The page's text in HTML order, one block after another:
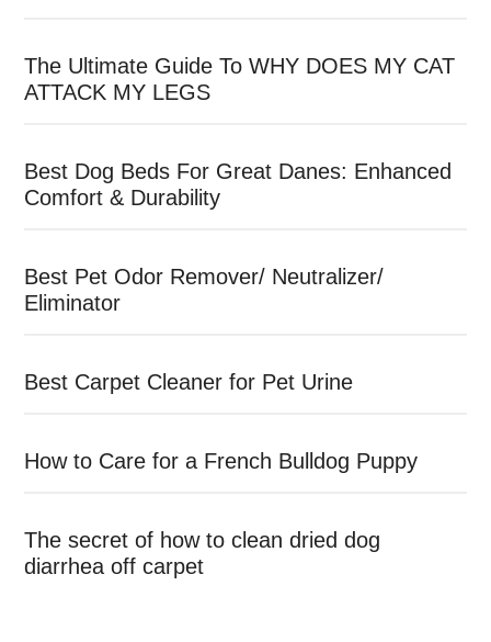
The Ultimate Guide To WHY DOES MY CAT
ATTACK MY LEGS
Best Dog Beds For Great Danes: Enhanced
Comfort & Durability
Best Pet Odor Remover/ Neutralizer/
Eliminator
Best Carpet Cleaner for Pet Urine
How to Care for a French Bulldog Puppy
The secret of how to clean dried dog
diarrhea off carpet